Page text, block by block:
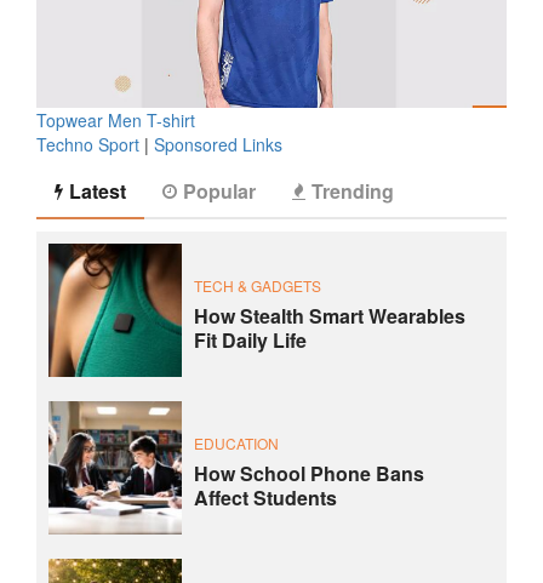
Topwear Men T-shirt
Techno Sport | Sponsored Links
Latest Popular Trending
TECH & GADGETS
How Stealth Smart Wearables
Fit Daily Life
EDUCATION
How School Phone Bans
Affect Students